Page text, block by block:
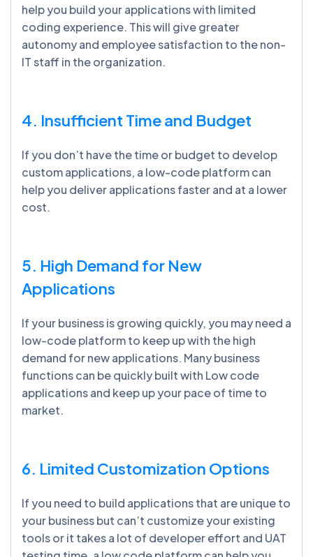
help you build your applications with limited
coding experience. This will give greater
autonomy and employee satisfaction to the non-
IT staff in the organization.
4. Insufficient Time and Budget
If you don’t have the time or budget to develop
custom applications, a low-code platform can
help you deliver applications faster and at a lower
cost.
5. High Demand for New
Applications
If your business is growing quickly, you may need a
low-code platform to keep up with the high
demand for new applications. Many business
functions can be quickly built with Low code
applications and keep up your pace of time to
market.
6. Limited Customization Options
If you need to build applications that are unique to
your business but can’t customize your existing
tools or it takes a lot of developer effort and UAT